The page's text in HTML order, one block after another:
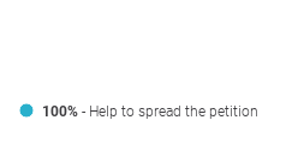
100% - Help to spread the petition